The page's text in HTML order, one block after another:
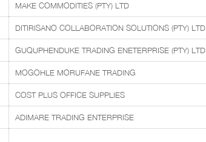
MAKE COMMODITIES (PTY) LTD
DITIRISANO COLLABORATION SOLUTIONS (PTY) LTD
GUQUPHENDUKE TRADING ENETERPRISE (PTY) LTD
MOGOHLE MORUFANE TRADING
COST PLUS OFFICE SUPPLIES
ADIMARE TRADING ENTERPRISE